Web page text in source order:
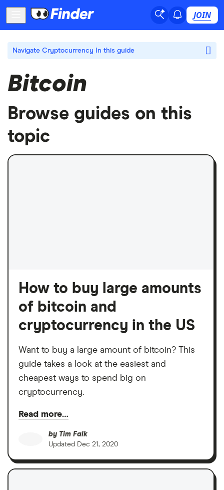
JOIN
Navigate Cryptocurrency In this guide
Bitcoin
Browse guides on this
topic
How to buy large amounts
of bitcoin and
cryptocurrency in the US
Want to buy a large amount of bitcoin? This
guide takes a look at the easiest and
cheapest ways to spend big on
cryptocurrency.
Read more…
by Tim Falk
Updated Dec 21, 2020